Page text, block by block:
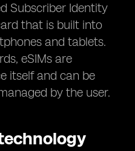
Subscriber Identity
that is built into
and tablets.
eSIMs are
itself and can be
by the user.